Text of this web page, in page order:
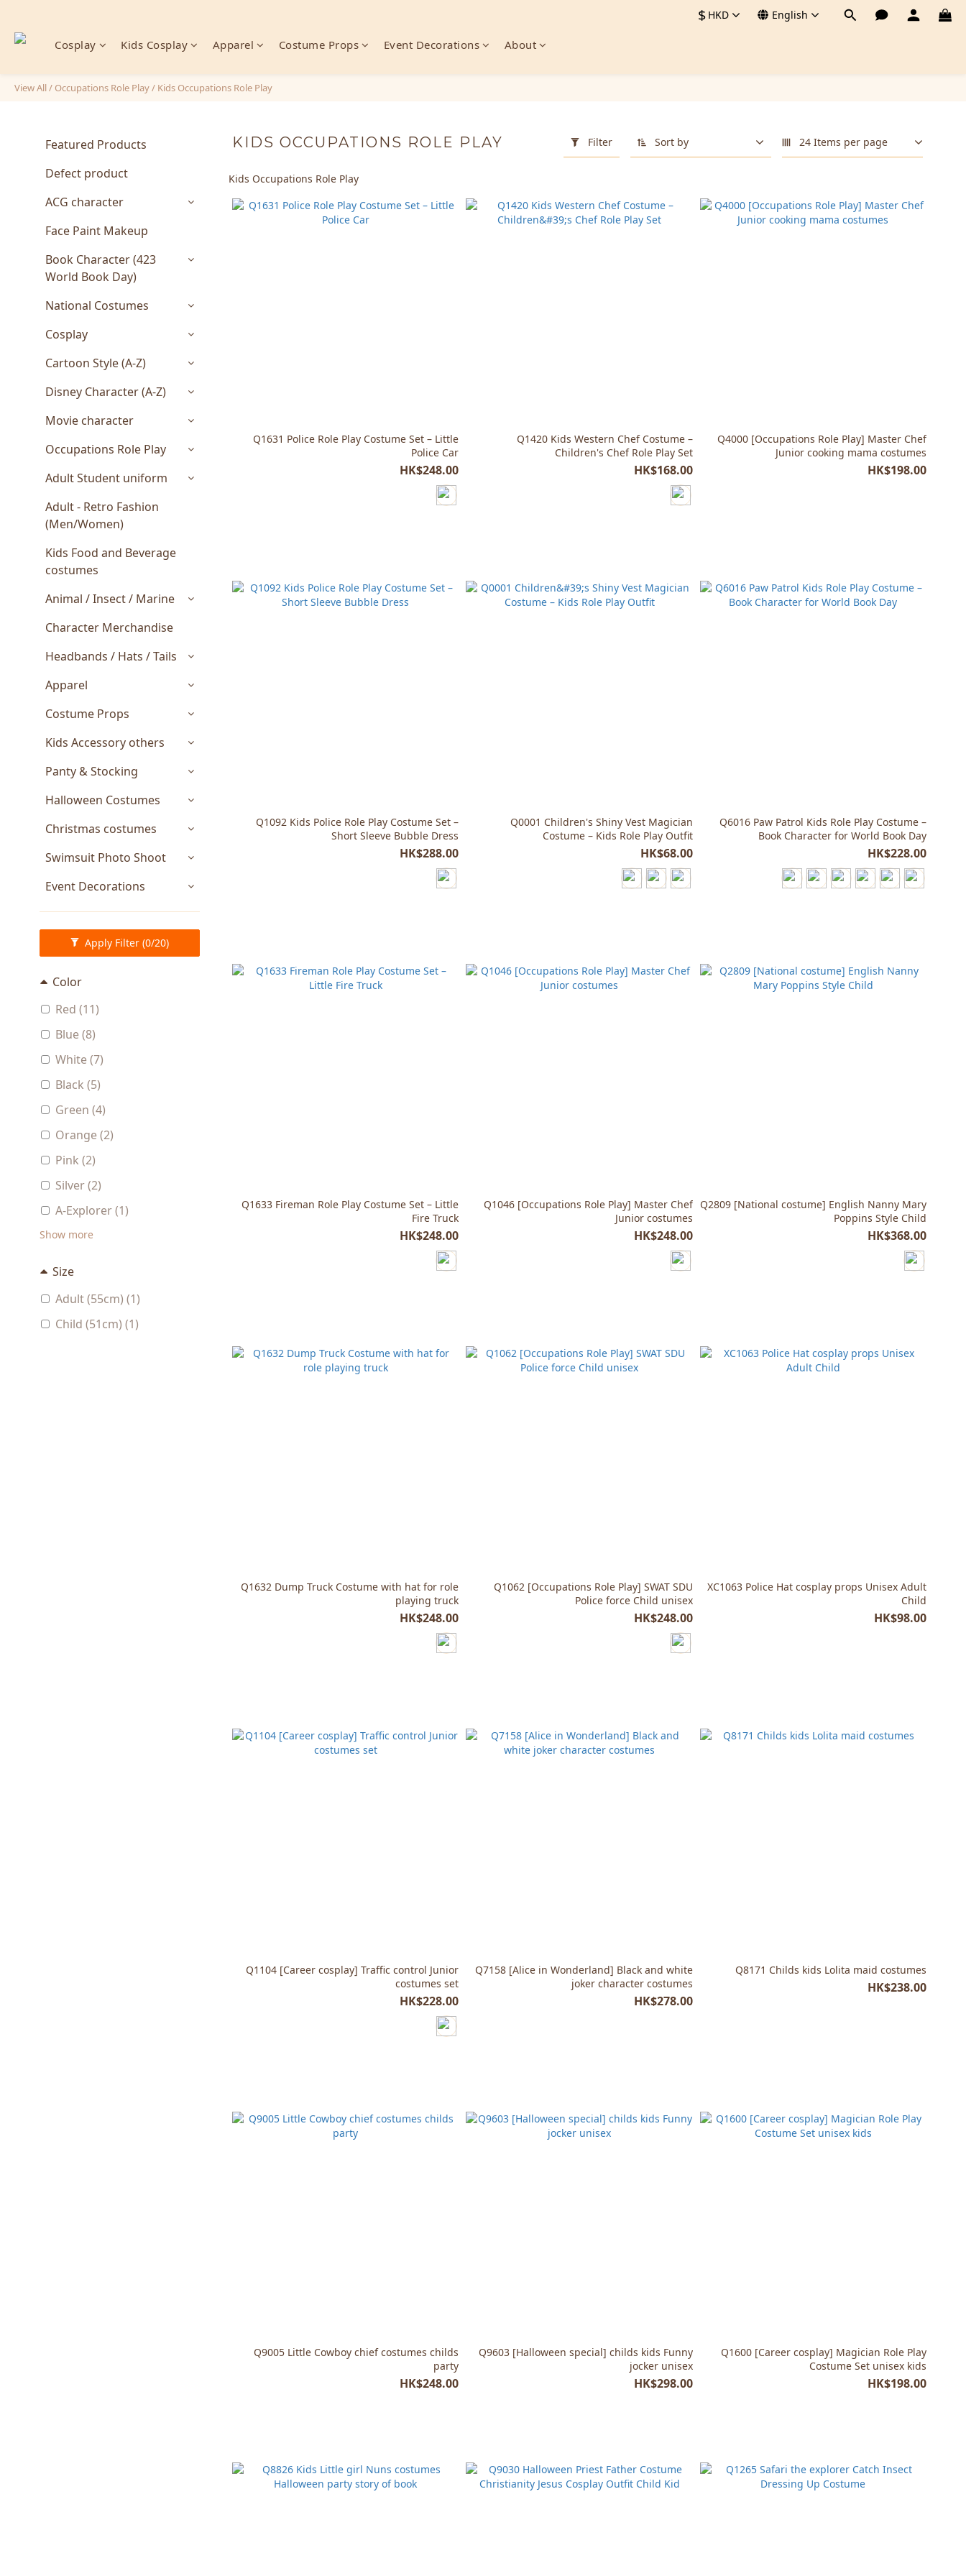
$ HKD English
Cosplay Kids Cosplay Apparel Costume Props Event Decorations About
View All/ Occupations Role Play/ Kids Occupations Role Play
Featured Products
Defect product
ACG character
Face Paint Makeup
Book Character (423
World Book Day)
National Costumes
Cosplay
Cartoon Style (A-Z)
Disney Character (A-Z)
Movie character
Occupations Role Play
Adult Student uniform
Adult - Retro Fashion
(Men/Women)
Kids Food and Beverage
costumes
Animal / Insect / Marine
Character Merchandise
Headbands / Hats / Tails
Apparel
Costume Props
Kids Accessory others
Panty & Stocking
Halloween Costumes
Christmas costumes
Swimsuit Photo Shoot
Event Decorations
Apply Filter (0/20)
Color
Red (11)
Blue (8)
White (7)
Black (5)
Green (4)
Orange (2)
Pink (2)
Silver (2)
A-Explorer (1)
Show more
Size
Adult (55cm) (1)
Child (51cm) (1)
KIDS OCCUPATIONS ROLE PLAY Filter Sort by 24 Items per page
Kids Occupations Role Play
Q1631 Police Role Play Costume Set – Little
Police Car
HK$248.00
Q1420 Kids Western Chef Costume –
Children's Chef Role Play Set
HK$168.00
Q4000 [Occupations Role Play] Master Chef
Junior cooking mama costumes
HK$198.00
Q1092 Kids Police Role Play Costume Set –
Short Sleeve Bubble Dress
HK$288.00
Q0001 Children's Shiny Vest Magician
Costume – Kids Role Play Outfit
HK$68.00
Q6016 Paw Patrol Kids Role Play Costume –
Book Character for World Book Day
HK$228.00
Q1633 Fireman Role Play Costume Set – Little
Fire Truck
HK$248.00
Q1046 [Occupations Role Play] Master Chef
Junior costumes
HK$248.00
Q2809 [National costume] English Nanny Mary
Poppins Style Child
HK$368.00
Q1632 Dump Truck Costume with hat for role
playing truck
HK$248.00
Q1062 [Occupations Role Play] SWAT SDU
Police force Child unisex
HK$248.00
XC1063 Police Hat cosplay props Unisex Adult
Child
HK$98.00
Q1104 [Career cosplay] Traffic control Junior
costumes set
HK$228.00
Q7158 [Alice in Wonderland] Black and white
joker character costumes
HK$278.00
Q8171 Childs kids Lolita maid costumes
HK$238.00
Q9005 Little Cowboy chief costumes childs
party
HK$248.00
Q9603 [Halloween special] childs kids Funny
jocker unisex
HK$298.00
Q1600 [Career cosplay] Magician Role Play
Costume Set unisex kids
HK$198.00